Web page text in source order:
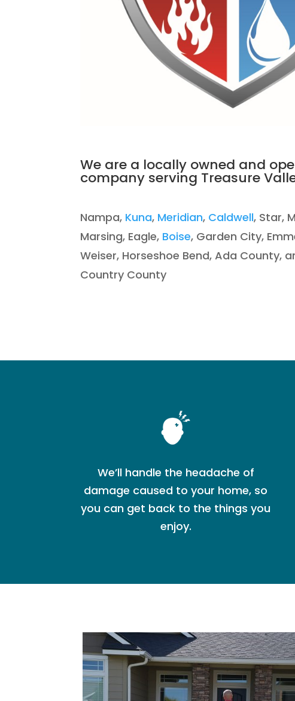
We are a locally owned and
company serving Treasure
Nampa, Kuna, Meridian, Caldwell, Star,
Marsing, Eagle, Boise, Garden City,
Weiser, Horseshoe Bend, Ada County,
Country County
We’ll handle the headache of
damage caused to your home, so
you can get back to the things you
enjoy.